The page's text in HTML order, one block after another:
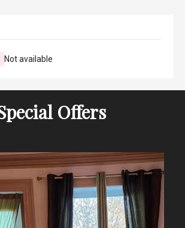
Not available
Offers